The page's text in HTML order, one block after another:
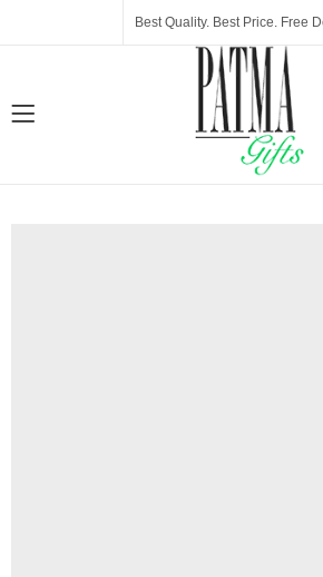
Best Quality. Best Price. Free